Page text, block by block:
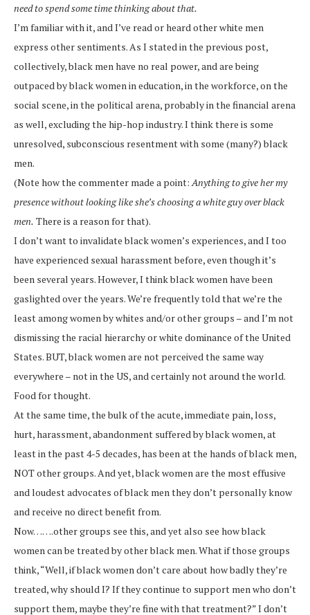
need to spend some time thinking about that.
I’m familiar with it, and I’ve read or heard other white men
express other sentiments. As I stated in the previous post,
collectively, black men have no real power, and are being
outpaced by black women in education, in the workforce, on the
social scene, in the political arena, probably in the financial arena
as well, excluding the hip-hop industry. I think there is some
unresolved, subconscious resentment with some (many?) black
men.
(Note how the commenter made a point:Anything to give her my
presence without looking like she’s choosing a white guy over black
men. There is a reason for that).
I don’t want to invalidate black women’s experiences, and I too
have experienced sexual harassment before, even though it’s
been several years. However, I think black women have been
gaslighted over the years. We’re frequently told that we’re the
least among women by whites and/or other groups – and I’m not
dismissing the racial hierarchy or white dominance of the United
States. BUT, black women are not perceived the same way
everywhere – not in the US, and certainly not around the world.
Food for thought.
At the same time, the bulk of the acute, immediate pain, loss,
hurt, harassment, abandonment suffered by black women, at
least in the past 4-5 decades, has been at the hands of black men,
NOT other groups. And yet, black women are the most effusive
and loudest advocates of black men they don’t personally know
and receive no direct benefit from.
Now…….other groups see this, and yet also see how black
women can be treated by other black men. What if those groups
think, “Well, if black women don’t care about how badly they’re
treated, why should I? If they continue to support men who don’t
support them, maybe they’re fine with that treatment?” I don’t